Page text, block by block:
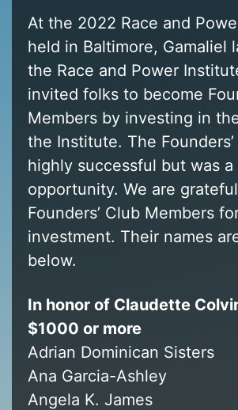
At the 2022 Race and
held in Baltimore, Gamaliel
the Race and Power
invited folks to become
Members by investing in
the Institute. The
highly successful but was
opportunity. We are
Founders’ Club Members
investment. Their names
below.
In honor of Claudette
$1000 or more
Adrian Dominican Sisters
Ana Garcia-Ashley
Angela K. James